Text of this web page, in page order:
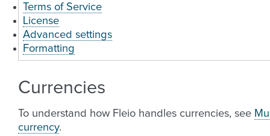
Terms of Service
License
Advanced settings
Formatting
Currencies
To understand how Fleio handles currencies, see
currency.